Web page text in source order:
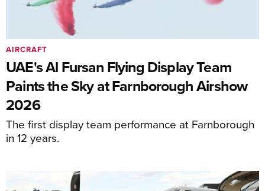
UAE's Al Fursan Flying Display Team
Paints the Sky at Farnborough Airshow
2026
The first display team performance at Farnborough
in 12 years.
AIRCRAFT